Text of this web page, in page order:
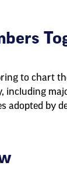
to chart
including
adopted by